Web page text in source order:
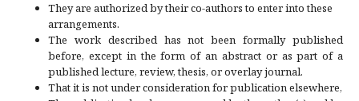
They are authorized by their co-authors to enter into these
arrangements.
The work described has not been formally published
before, except in the form of an abstract or as part of a
published lecture, review, thesis, or overlay journal.
That it is not under consideration for publication elsewhere,